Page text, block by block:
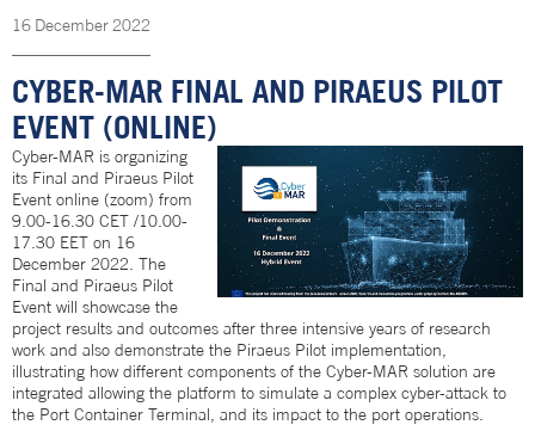
16 December 2022
CYBER-MAR FINAL AND PIRAEUS PILOT
EVENT (ONLINE)
Cyber-MAR is organizing
its Final and Piraeus Pilot
Event online (zoom) from
9.00-16.30 CET /10.00-
17.30 EET on 16
December 2022. The
Final and Piraeus Pilot
Event will showcase the
project results and outcomes after three intensive years of research
work and also demonstrate the Piraeus Pilot implementation,
illustrating how different components of the Cyber-MAR solution are
integrated allowing the platform to simulate a complex cyber-attack to
the Port Container Terminal, and its impact to the port operations.